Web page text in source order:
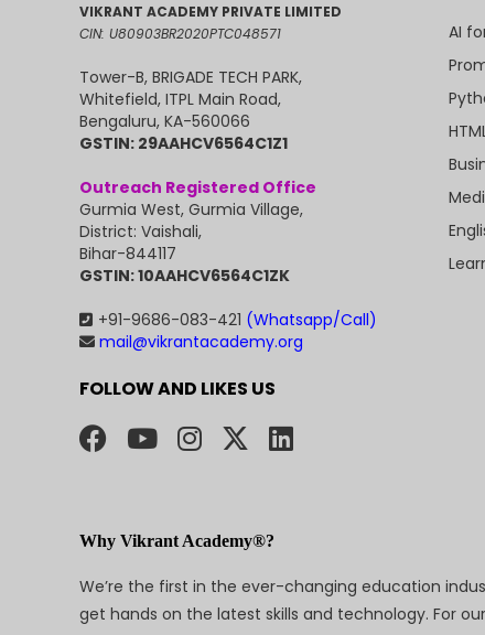
VIKRANT ACADEMY PRIVATE LIMITED
CIN: U80903BR2020PTC048571
Tower-B, BRIGADE TECH PARK,
Whitefield, ITPL Main Road,
Bengaluru, KA-560066
GSTIN: 29AAHCV6564C1Z1
Outreach Registered Office
Gurmia West, Gurmia Village,
District: Vaishali,
Bihar-844117
GSTIN: 10AAHCV6564C1ZK
+91-9686-083-421 (Whatsapp/Call)
mail@vikrantacademy.org
FOLLOW AND LIKES US
AI
Why Vikrant Academy®?
We’re the first in the ever-changing education
get hands on the latest skills and technology. For